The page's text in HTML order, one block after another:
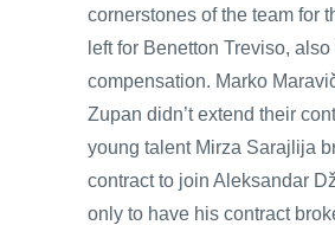
cornerstones of the team for
left for Benetton Treviso,
compensation. Marko
Zupan didn’t extend their
young talent Mirza Sarajlija
contract to join Aleksandar
only to have his contract